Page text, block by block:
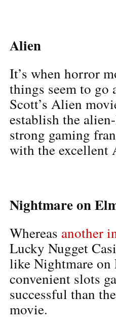
Alien
It’s when horror
things seem to go
Scott’s Alien
establish the
strong gaming
with the excellent
Nightmare on
Whereas another
Lucky Nugget
like Nightmare on
convenient slots
successful than
movie.